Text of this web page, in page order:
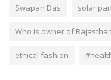
Swapan Das solar
Who is owner of
ethical fashion